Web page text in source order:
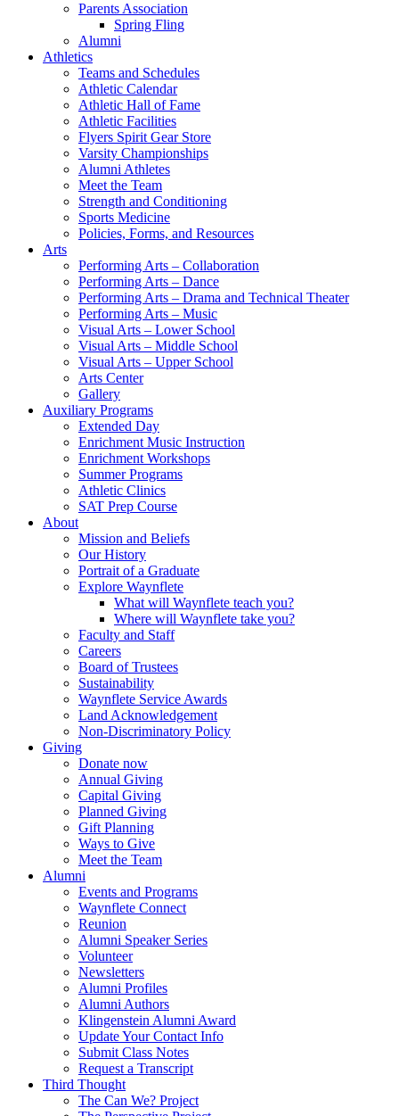
Parents Association
Spring Fling
Alumni
Athletics
Teams and Schedules
Athletic Calendar
Athletic Hall of Fame
Athletic Facilities
Flyers Spirit Gear Store
Varsity Championships
Alumni Athletes
Meet the Team
Strength and Conditioning
Sports Medicine
Policies, Forms, and Resources
Arts
Performing Arts – Collaboration
Performing Arts – Dance
Performing Arts – Drama and Technical Theater
Performing Arts – Music
Visual Arts – Lower School
Visual Arts – Middle School
Visual Arts – Upper School
Arts Center
Gallery
Auxiliary Programs
Extended Day
Enrichment Music Instruction
Enrichment Workshops
Summer Programs
Athletic Clinics
SAT Prep Course
About
Mission and Beliefs
Our History
Portrait of a Graduate
Explore Waynflete
What will Waynflete teach you?
Where will Waynflete take you?
Faculty and Staff
Careers
Board of Trustees
Sustainability
Waynflete Service Awards
Land Acknowledgement
Non-Discriminatory Policy
Giving
Donate now
Annual Giving
Capital Giving
Planned Giving
Gift Planning
Ways to Give
Meet the Team
Alumni
Events and Programs
Waynflete Connect
Reunion
Alumni Speaker Series
Volunteer
Newsletters
Alumni Profiles
Alumni Authors
Klingenstein Alumni Award
Update Your Contact Info
Submit Class Notes
Request a Transcript
Third Thought
The Can We? Project